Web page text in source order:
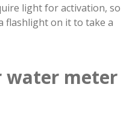
light for activation, so
flashlight on it to take a
water meter